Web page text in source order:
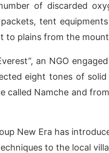
of discarded
tent
to plains from the
an NGO
eight tones of
called Namche and
New Era has
to the local